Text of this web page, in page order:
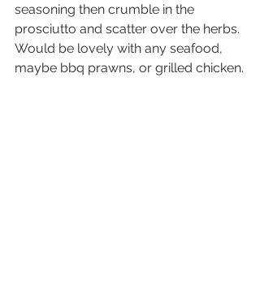
seasoning then crumble in the
prosciutto and scatter over the herbs.
Would be lovely with any seafood,
maybe bbq prawns, or grilled chicken.